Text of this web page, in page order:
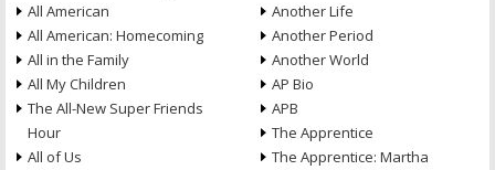
All American
All American: Homecoming
All in the Family
All My Children
The All-New Super Friends
Hour
All of Us
Another Life
Another Period
Another World
AP Bio
APB
The Apprentice
The Apprentice: Martha